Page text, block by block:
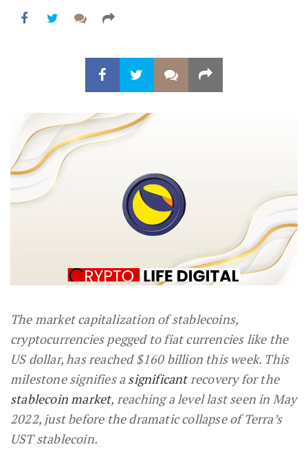
The market capitalization of stablecoins,
cryptocurrencies pegged to fiat currencies like the
US dollar, has reached $160 billion this week. This
milestone signifies asignificantrecovery for the
stablecoin market, reaching a level last seen in May
2022, just before the dramatic collapse of Terra’s
UST stablecoin.